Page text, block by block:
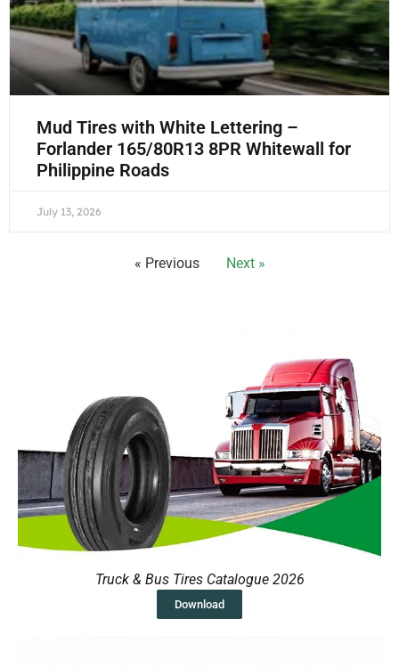
Mud Tires with White Lettering –
Forlander 165/80R13 8PR Whitewall for
Philippine Roads
July 13, 2026
« Previous Next »
Truck & Bus Tires Catalogue 2026
Download